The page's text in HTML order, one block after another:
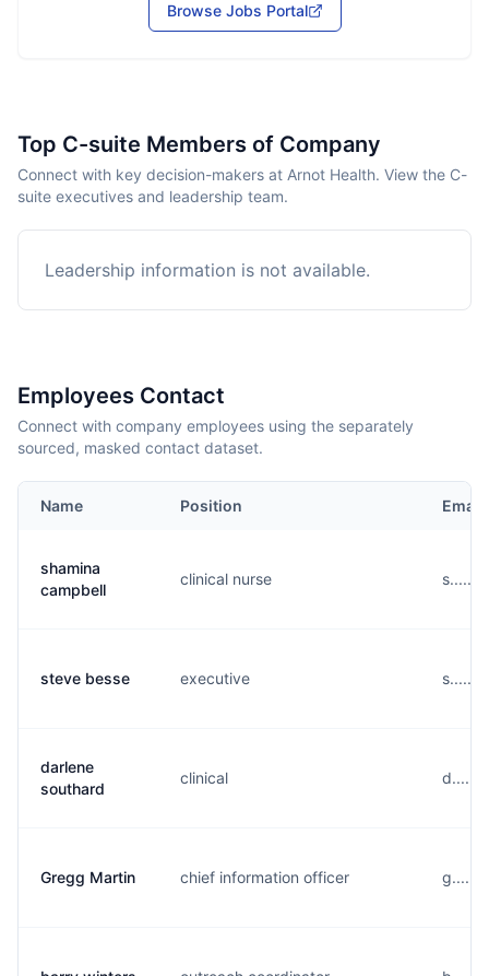
Browse Jobs Portal
Top C-suite Members of Company
Connect with key decision-makers at Arnot Health. View the C-
suite executives and leadership team.
Leadership information is not available.
Employees Contact
Connect with company employees using the separately
sourced, masked contact dataset.
Name Position Email
shamina
campbell
clinical nurse
steve besse executive
darlene
southard
clinical
Gregg Martin chief information officer